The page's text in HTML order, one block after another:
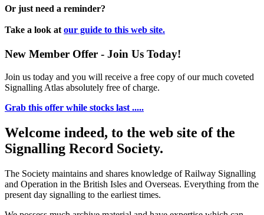
Or just need a reminder?
Take a look at our guide to this web site.
New Member Offer - Join Us Today!
Join us today and you will receive a free copy of our much coveted
Signalling Atlas absolutely free of charge.
Grab this offer while stocks last .....
Welcome indeed, to the web site of the
Signalling Record Society.
The Society maintains and shares knowledge of Railway Signalling
and Operation in the British Isles and Overseas. Everything from the
present day signalling to the earliest times.